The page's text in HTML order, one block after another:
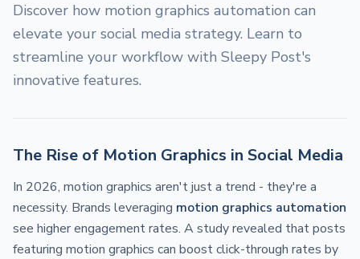
Discover how motion graphics automation can
elevate your social media strategy. Learn to
streamline your workflow with Sleepy Post's
innovative features.
The Rise of Motion Graphics in Social Media
In 2026, motion graphics aren't just a trend - they're a
necessity. Brands leveraging motion graphics automation
see higher engagement rates. A study revealed that posts
featuring motion graphics can boost click-through rates by